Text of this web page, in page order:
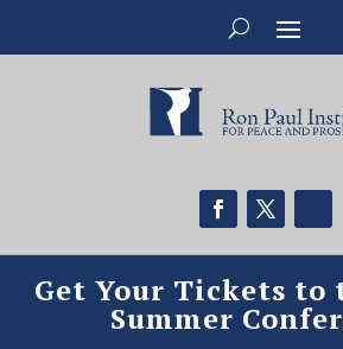
Get Your Tickets to
Summer